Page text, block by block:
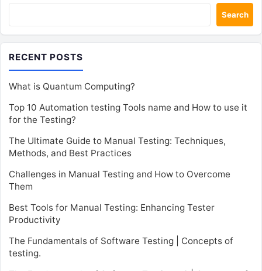
Search
RECENT POSTS
What is Quantum Computing?
Top 10 Automation testing Tools name and How to use it
for the Testing?
The Ultimate Guide to Manual Testing: Techniques,
Methods, and Best Practices
Challenges in Manual Testing and How to Overcome
Them
Best Tools for Manual Testing: Enhancing Tester
Productivity
The Fundamentals of Software Testing | Concepts of
testing.